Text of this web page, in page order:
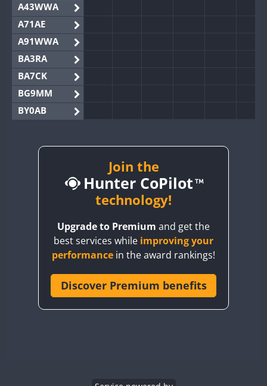
A43WWA
A71AE
A91WWA
BA3RA
BA7CK
BG9MM
BY0AB
BY2AA
CQ3WWA
CR6WWA
Join the
Hunter CoPilot
technology!
Upgrade to Premium and get the
best services while improving your
performance in the award rankings!
Discover Premium benefits